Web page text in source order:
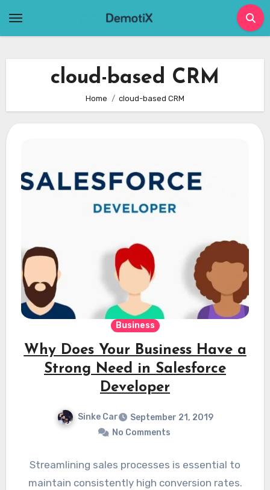
cloud-based CRM
Home cloud-based CRM
Business
Why Does Your Business Have a
Strong Need in Salesforce
Developer
Sinke Car
September 21, 2019
No Comments
Streamlining sales processes is essential to
maintain consistently high conversion rates.